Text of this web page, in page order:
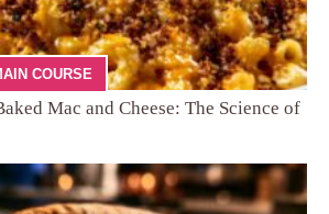
COURSE
Mac and Cheese: The Science of